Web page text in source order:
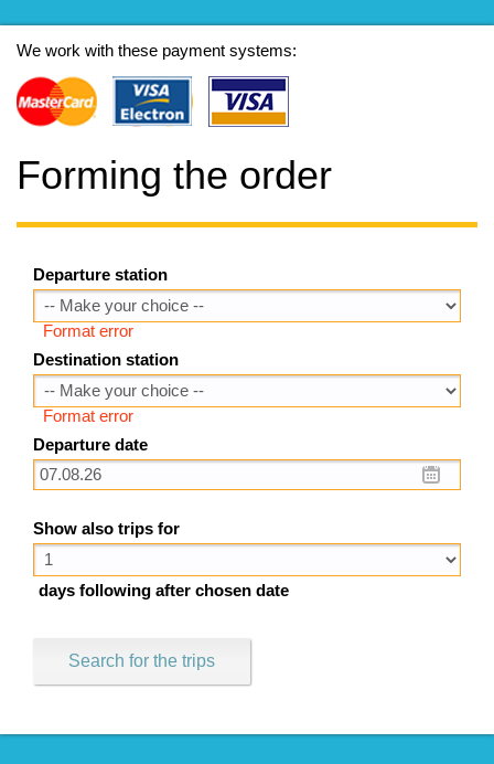
We work with these payment systems:
Forming the order
Departure station
Format error
Destination station
Format error
Departure date
Show also trips for
days following after chosen date
Search for the trips